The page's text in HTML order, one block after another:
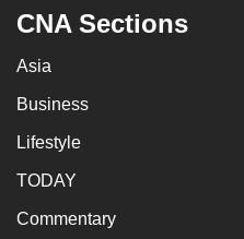
CNA Sections
Asia
Business
Lifestyle
TODAY
Commentary
Contact